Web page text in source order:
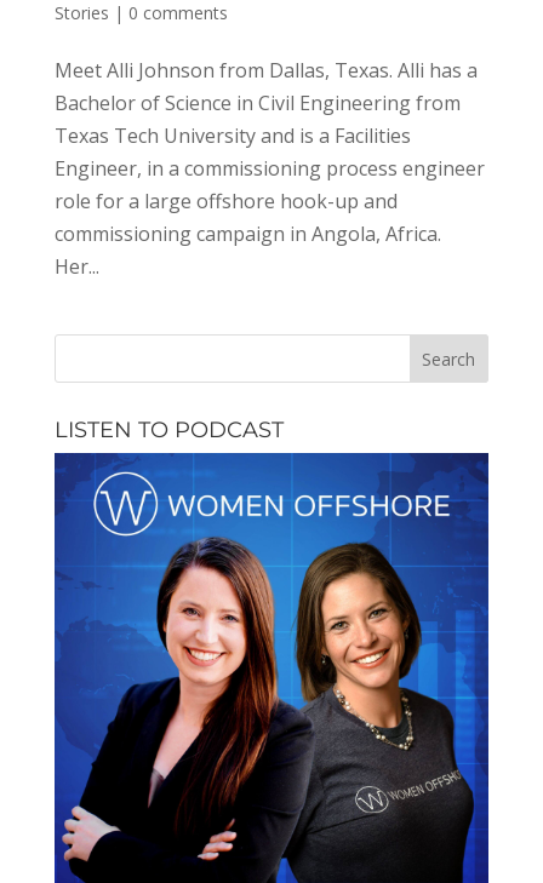
Stories | 0 comments
Meet Alli Johnson from Dallas, Texas. Alli has a
Bachelor of Science in Civil Engineering from
Texas Tech University and is a Facilities
Engineer, in a commissioning process engineer
role for a large offshore hook-up and
commissioning campaign in Angola, Africa.
Her...
LISTEN TO PODCAST